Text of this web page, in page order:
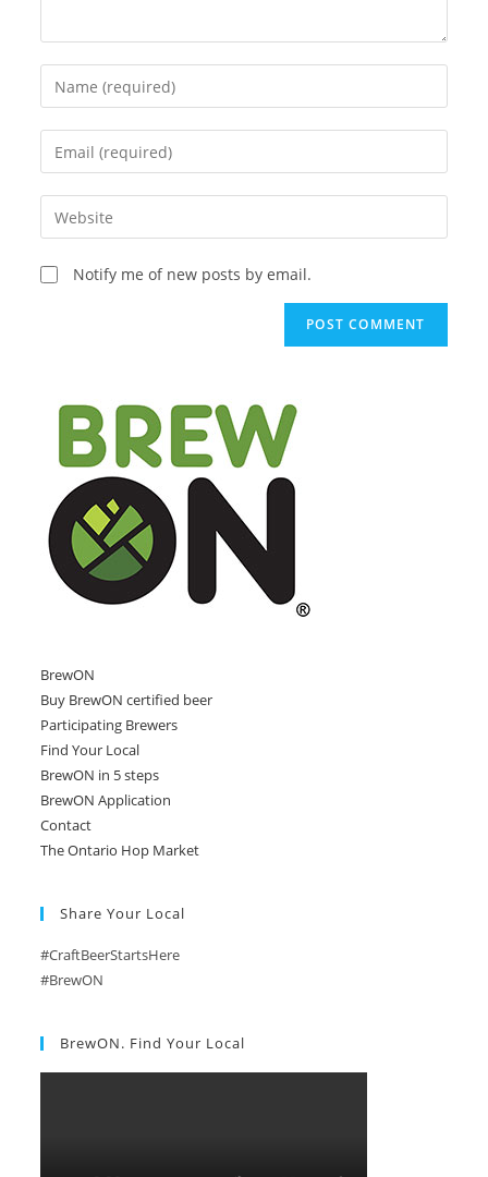
Enter
your
name
comment
Enter
your
email
address
comment
Enter
your
website
URL
Notify me of new posts by email.
BrewON
Buy BrewON certified beer
Participating Brewers
Find Your Local
BrewON in 5 steps
BrewON Application
Contact
The Ontario Hop Market
Share Your Local
#CraftBeerStartsHere
#BrewON
BrewON. Find Your Local